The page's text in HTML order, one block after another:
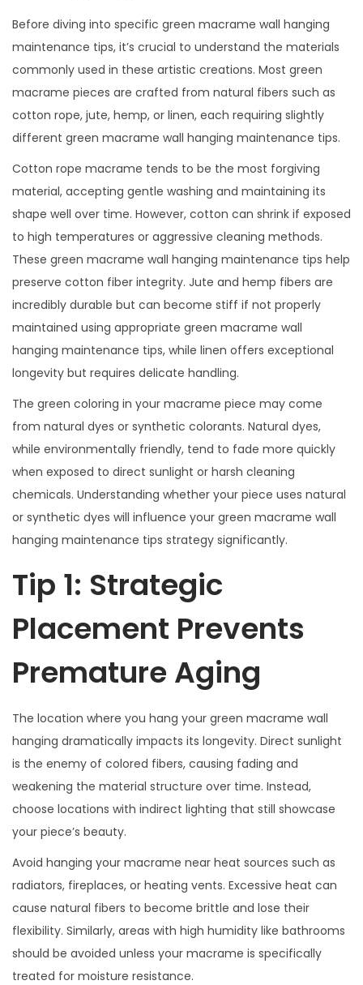
Before diving into specific green macrame wall hanging
maintenance tips, it’s crucial to understand the materials
commonly used in these artistic creations. Most green
macrame pieces are crafted from natural fibers such as
cotton rope, jute, hemp, or linen, each requiring slightly
different green macrame wall hanging maintenance tips.
Cotton rope macrame tends to be the most forgiving
material, accepting gentle washing and maintaining its
shape well over time. However, cotton can shrink if exposed
to high temperatures or aggressive cleaning methods.
These green macrame wall hanging maintenance tips help
preserve cotton fiber integrity. Jute and hemp fibers are
incredibly durable but can become stiff if not properly
maintained using appropriate green macrame wall
hanging maintenance tips, while linen offers exceptional
longevity but requires delicate handling.
The green coloring in your macrame piece may come
from natural dyes or synthetic colorants. Natural dyes,
while environmentally friendly, tend to fade more quickly
when exposed to direct sunlight or harsh cleaning
chemicals. Understanding whether your piece uses natural
or synthetic dyes will influence your green macrame wall
hanging maintenance tips strategy significantly.
Tip 1: Strategic
Placement Prevents
Premature Aging
The location where you hang your green macrame wall
hanging dramatically impacts its longevity. Direct sunlight
is the enemy of colored fibers, causing fading and
weakening the material structure over time. Instead,
choose locations with indirect lighting that still showcase
your piece’s beauty.
Avoid hanging your macrame near heat sources such as
radiators, fireplaces, or heating vents. Excessive heat can
cause natural fibers to become brittle and lose their
flexibility. Similarly, areas with high humidity like bathrooms
should be avoided unless your macrame is specifically
treated for moisture resistance.